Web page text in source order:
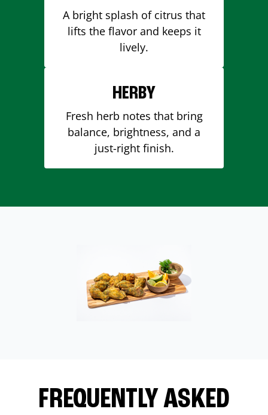
A bright splash of citrus that
lifts the flavor and keeps it
lively.
HERBY
Fresh herb notes that bring
balance, brightness, and a
just-right finish.
FREQUENTLY ASKED